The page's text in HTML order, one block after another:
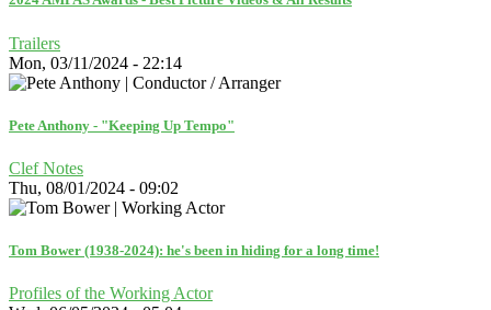
Trailers
Mon, 03/11/2024 - 22:14
Pete Anthony - "Keeping Up Tempo"
Clef Notes
Thu, 08/01/2024 - 09:02
Tom Bower (1938-2024): he's been in hiding for a long time!
Profiles of the Working Actor